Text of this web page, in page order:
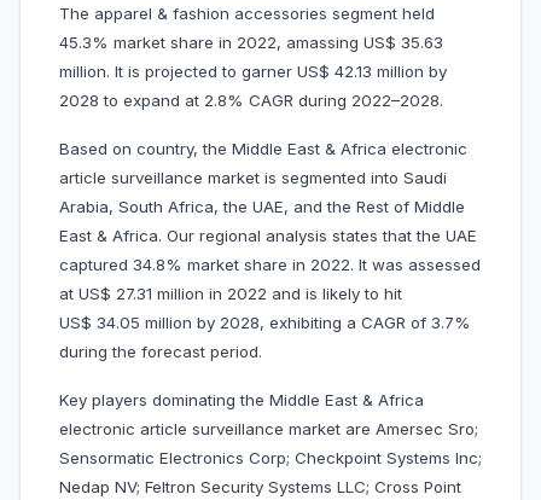
The apparel & fashion accessories segment held
45.3% market share in 2022, amassing US$ 35.63
million. It is projected to garner US$ 42.13 million by
2028 to expand at 2.8% CAGR during 2022–2028.
Based on country, the Middle East & Africa electronic
article surveillance market is segmented into Saudi
Arabia, South Africa, the UAE, and the Rest of Middle
East & Africa. Our regional analysis states that the UAE
captured 34.8% market share in 2022. It was assessed
at US$ 27.31 million in 2022 and is likely to hit
US$ 34.05 million by 2028, exhibiting a CAGR of 3.7%
during the forecast period.
Key players dominating the Middle East & Africa
electronic article surveillance market are Amersec Sro;
Sensormatic Electronics Corp; Checkpoint Systems Inc;
Nedap NV; Feltron Security Systems LLC; Cross Point